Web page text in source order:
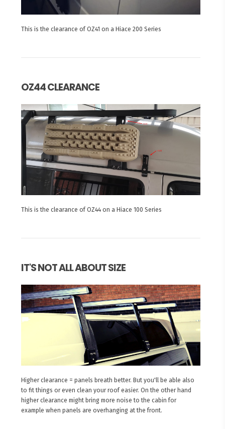
This is the clearance of OZ41 on a Hiace 200 Series
OZ44 CLEARANCE
This is the clearance of OZ44 on a Hiace 100 Series
IT'S NOT ALL ABOUT SIZE
Higher clearance = panels breath better. But you'll be able also
to fit things or even clean your roof easier. On the other hand
higher clearance might bring more noise to the cabin for
example when panels are overhanging at the front.